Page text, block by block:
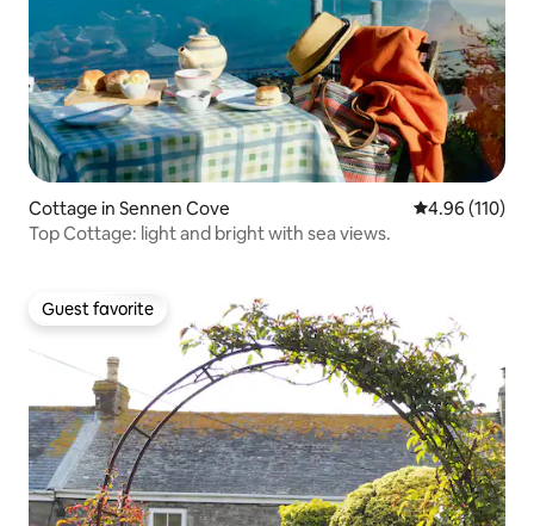
Cottage in Sennen Cove 4.96 out of 5
4.96 (110)
Top Cottage: light and bright with sea views.
Guest favorite
Guest favorite